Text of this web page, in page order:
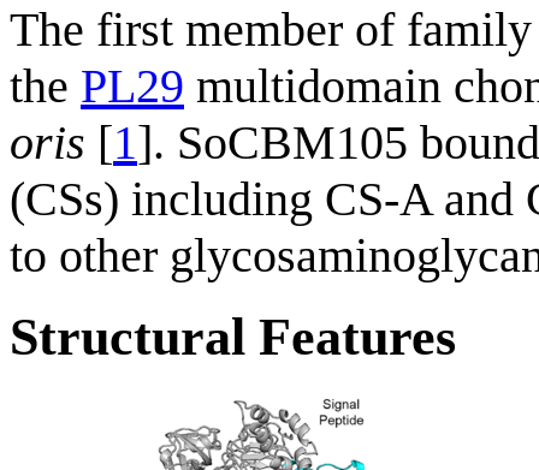
The first member of
the PL29 multidomain
oris [1]. SoCBM105
(CSs) including CS-A
to other
Structural Features